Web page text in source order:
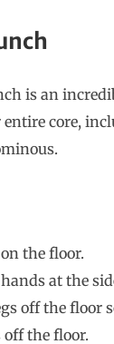
is an
core,
the floor.
at the
off the floor
the floor.